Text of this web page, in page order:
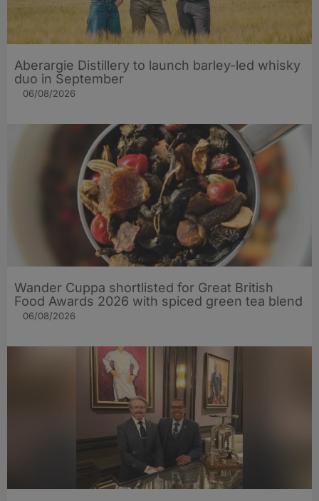
Aberargie Distillery to launch barley-led whisky
duo in September
06/08/2026
Wander Cuppa shortlisted for Great British
Food Awards 2026 with spiced green tea blend
06/08/2026